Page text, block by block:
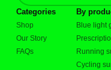
Categories
Shop
Our Story
FAQs
By
Blue light
Running
Cycling